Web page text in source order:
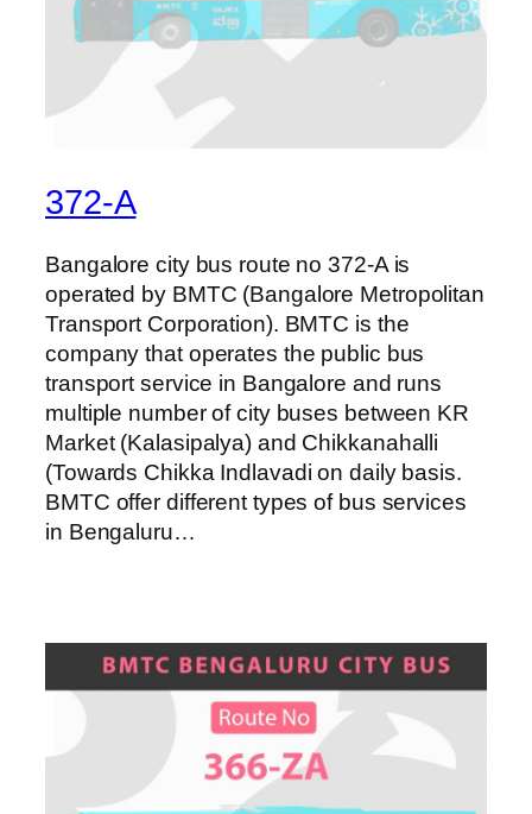
372-A
Bangalore city bus route no 372-A is
operated by BMTC (Bangalore Metropolitan
Transport Corporation). BMTC is the
company that operates the public bus
transport service in Bangalore and runs
multiple number of city buses between KR
Market (Kalasipalya) and Chikkanahalli
(Towards Chikka Indlavadi on daily basis.
BMTC offer different types of bus services
in Bengaluru…